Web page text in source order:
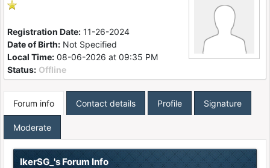
Registration Date: 11-26-2024
Date of Birth: Not Specified
Local Time: 08-06-2026 at 09:35 PM
Status: Offline
Forum info Contact details Profile Signature
Moderate
IkerSG_'s Forum Info